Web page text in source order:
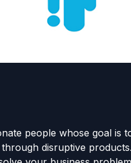
people whose goal is
disruptive